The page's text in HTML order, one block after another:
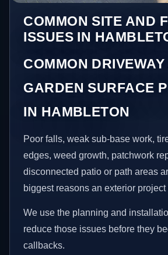
COMMON SITE AND
ISSUES IN
COMMON
GARDEN SURFACE
IN HAMBLETON
Poor falls, weak sub-base work,
edges, weed growth, patchwork
disconnected patio or path areas
biggest reasons an exterior
We use the planning and
reduce those issues before they
callbacks.